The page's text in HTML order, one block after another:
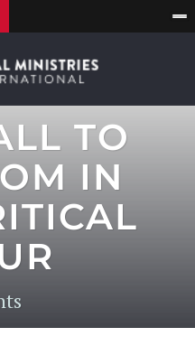
TO
IN